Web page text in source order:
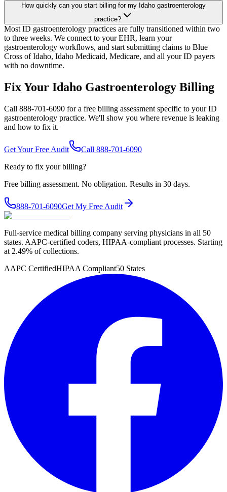
How quickly can you start billing for my Idaho gastroenterology
practice?
Most ID gastroenterology practices are fully transitioned within two
to three weeks. We connect to your EHR, learn your
gastroenterology workflows, and start submitting claims to Blue
Cross of Idaho, Idaho Medicaid, Medicare, and all your ID payers
with no downtime.
Fix Your Idaho Gastroenterology Billing
Call 888-701-6090 for a free billing assessment specific to your ID
gastroenterology practice. We'll show you where revenue is leaking
and how to fix it.
Get Your Free Audit
Call 888-701-6090
Ready to fix your billing?
Free billing assessment. No obligation. Results in 30 days.
888-701-6090Get My Free Audit
Full-service medical billing company serving physicians in all 50
states. AAPC-certified coders, HIPAA-compliant processes. Starting
at 2.49% of collections.
AAPC CertifiedHIPAA Compliant50 States